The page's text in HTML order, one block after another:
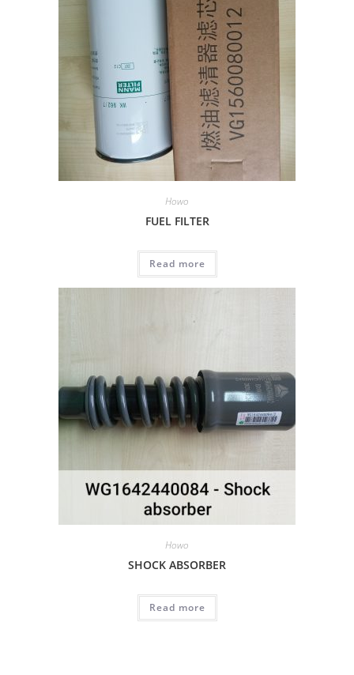
Howo
FUEL FILTER
Read more
Howo
SHOCK ABSORBER
Read more